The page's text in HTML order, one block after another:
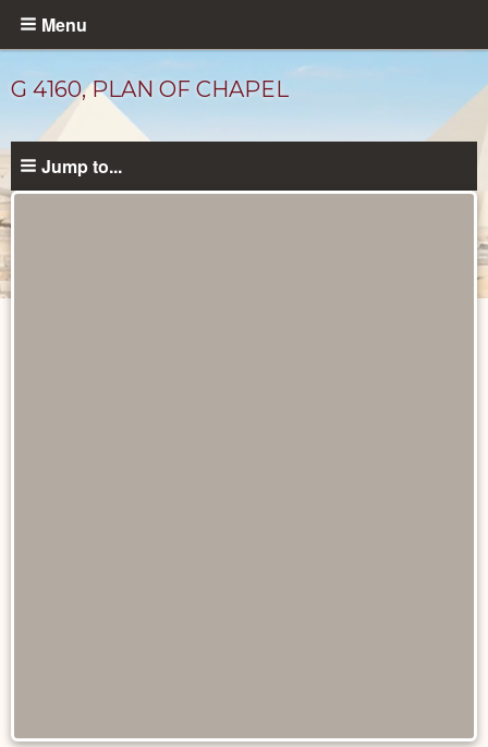
Skip
content
Menu
G 4160, PLAN OF CHAPEL
Jump to...